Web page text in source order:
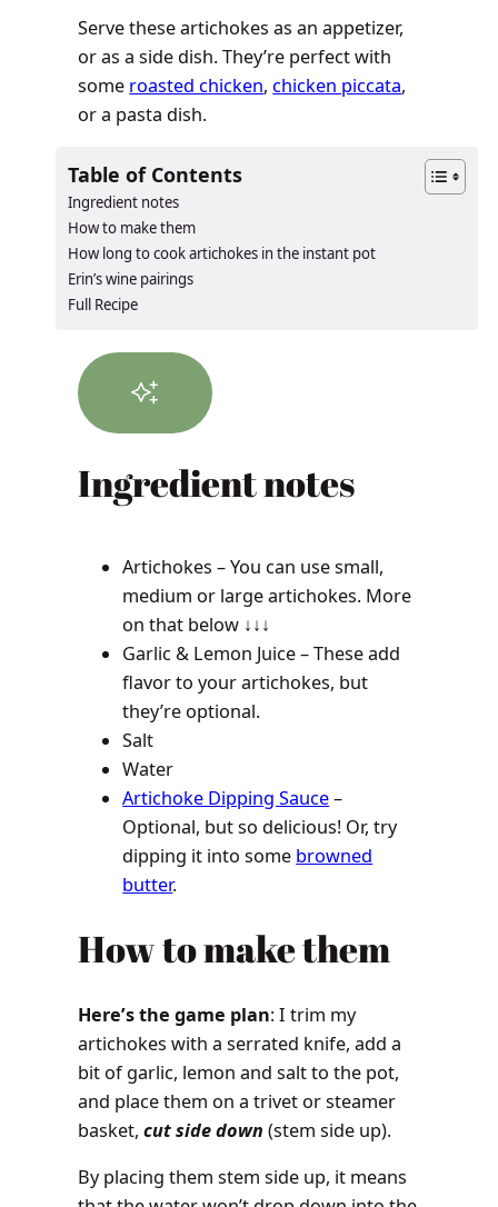
Serve these artichokes as an appetizer,
or as a side dish. They’re perfect with
some roasted chicken, chicken piccata,
or a pasta dish.
Table of Contents
Ingredient notes
How to make them
How long to cook artichokes in the instant pot
Erin’s wine pairings
Full Recipe
Ingredient notes
Artichokes – You can use small,
medium or large artichokes. More
on that below ↓↓↓
Garlic & Lemon Juice – These add
flavor to your artichokes, but
they’re optional.
Salt
Water
Artichoke Dipping Sauce–
Optional, but so delicious! Or, try
dipping it into some browned
butter.
How to make them
Here’s the game plan: I trim my
artichokes with a serrated knife, add a
bit of garlic, lemon and salt to the pot,
and place them on a trivet or steamer
basket,cut side down (stem side up).
By placing them stem side up, it means